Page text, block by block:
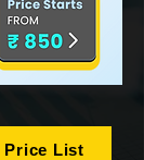
Price List